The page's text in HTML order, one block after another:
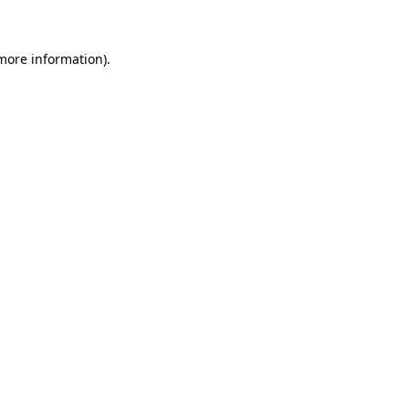
information).